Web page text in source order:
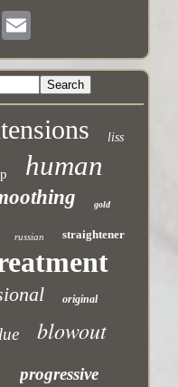
liss
human
gold
russian straightener
original
blowout
progressive